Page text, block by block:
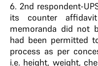
6. 2nd respondent-
its counter
memoranda did not
had been permitted
process as per
i.e. height, weight,